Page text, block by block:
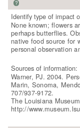
?
Identify type of impact
None known; flowers
perhaps butterflies.
native food source for
personal observation
Sources of information:
Warner, PJ. 2004.
Marin, Sonoma,
707/937-9172.
The Louisiana
http://